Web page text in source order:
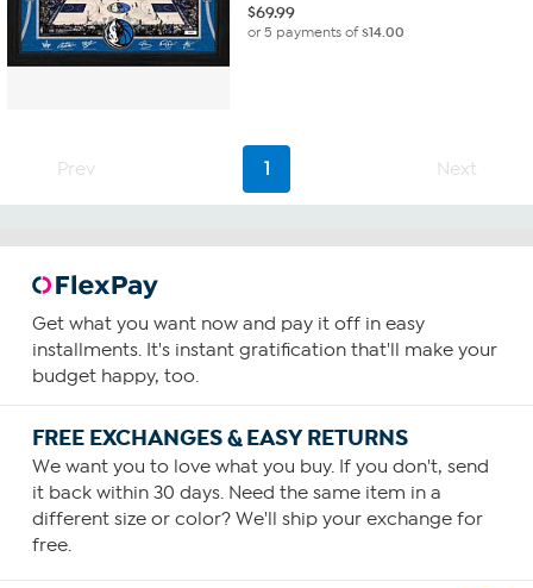
$69.99
or 5 payments of$14.00
Prev 1 Next
Get what you want now and pay it off in easy
installments. It's instant gratification that'll make your
budget happy, too.
FREE EXCHANGES & EASY RETURNS
We want you to love what you buy. If you don't, send
it back within 30 days. Need the same item in a
different size or color? We'll ship your exchange for
free.